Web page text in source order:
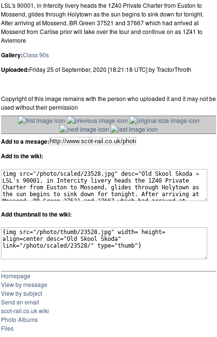
LSL's 90001, in Intercity livery heads the 1Z40 Private Charter from Euston to
Mossend, glides through Holytown as the sun begins to sink down for tonight.
After arriving at Mossend, BR Green 37521 and 37667 which had arrived at
Mossend from Carlise prior will take over the tour and continue on as 1Z41 to
Aviemore
Gallery:Class 90s
Uploaded:Friday 25 of September, 2020 [18:21:18 UTC] by TractorThroth
Copyright of this image remains with the person who uploaded it and it may not be
used without their permission
Add to a mesage:
Add to the wiki:
Add thumbnail to the wiki:
Homepage
View by message
View by subject
Send an email
scot-rail.co.uk wiki
Photo Albums
Files